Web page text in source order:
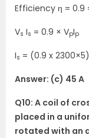
Efficiency η = 0.9
Vs Is = 0.9 × VpIp
Is = (0.9 x
Answer: (c) 45 A
Q10: A coil of
placed in a
rotated with an